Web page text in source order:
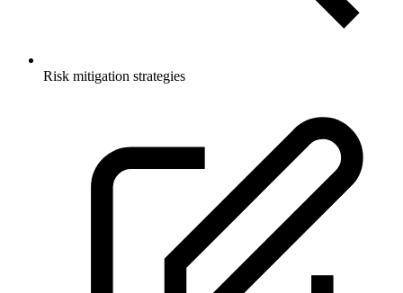
Risk mitigation strategies